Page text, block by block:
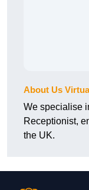
About Us
We specialise
Receptionist,
the UK.